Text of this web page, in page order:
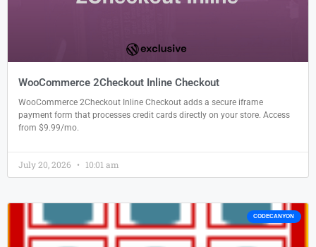
WooCommerce 2Checkout Inline Checkout
WooCommerce 2Checkout Inline Checkout adds a secure iframe
payment form that processes credit cards directly on your store. Access
from $9.99/mo.
July 20, 2026 10:01 am
CODECANYON